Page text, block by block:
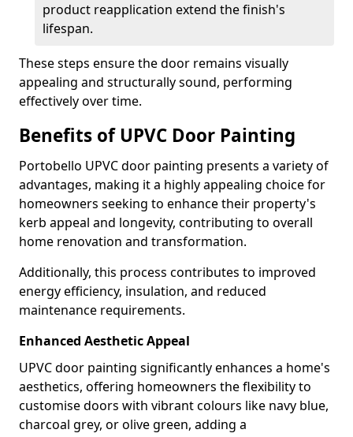
product reapplication extend the finish's
lifespan.
These steps ensure the door remains visually
appealing and structurally sound, performing
effectively over time.
Benefits of UPVC Door Painting
Portobello UPVC door painting presents a variety of
advantages, making it a highly appealing choice for
homeowners seeking to enhance their property's
kerb appeal and longevity, contributing to overall
home renovation and transformation.
Additionally, this process contributes to improved
energy efficiency, insulation, and reduced
maintenance requirements.
Enhanced Aesthetic Appeal
UPVC door painting significantly enhances a home's
aesthetics, offering homeowners the flexibility to
customise doors with vibrant colours like navy blue,
charcoal grey, or olive green, adding a